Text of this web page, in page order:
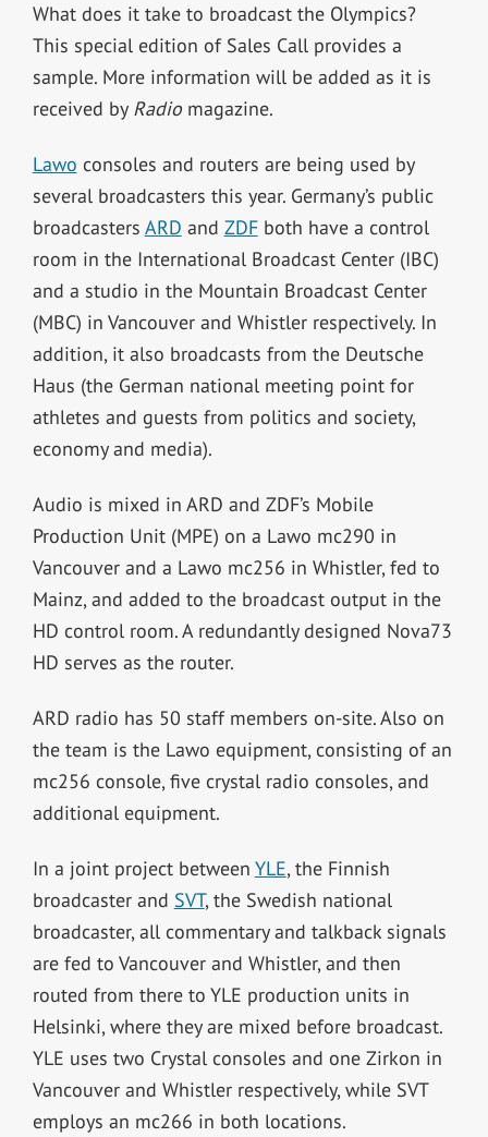
What does it take to broadcast the Olympics?
This special edition of Sales Call provides a
sample. More information will be added as it is
received by Radiomagazine.
Lawo consoles and routers are being used by
several broadcasters this year. Germany’s public
broadcasters ARD and ZDFboth have a control
room in the International Broadcast Center (IBC)
and a studio in the Mountain Broadcast Center
(MBC) in Vancouver and Whistler respectively. In
addition, it also broadcasts from the Deutsche
Haus (the German national meeting point for
athletes and guests from politics and society,
economy and media).
Audio is mixed in ARD and ZDF’s Mobile
Production Unit (MPE) on a Lawo mc290 in
Vancouver and a Lawo mc256 in Whistler, fed to
Mainz, and added to the broadcast output in the
HD control room. A redundantly designed Nova73
HD serves as the router.
ARD radio has 50 staff members on-site. Also on
the team is the Lawo equipment, consisting of an
mc256 console, five crystal radio consoles, and
additional equipment.
In a joint project between YLE, the Finnish
broadcaster and SVT, the Swedish national
broadcaster, all commentary and talkback signals
are fed to Vancouver and Whistler, and then
routed from there to YLE production units in
Helsinki, where they are mixed before broadcast.
YLE uses two Crystal consoles and one Zirkon in
Vancouver and Whistler respectively, while SVT
employs an mc266 in both locations.